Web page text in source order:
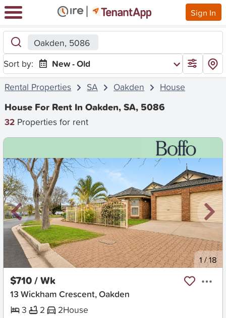
Sign In
Oakden, 5086
Sort by:
New - Old
Rental Properties
SA Oakden House
House For Rent In Oakden, SA, 5086
32 Properties for rent
New 1/18
$710 / Wk
13 Wickham Crescent, Oakden
3
2 2House